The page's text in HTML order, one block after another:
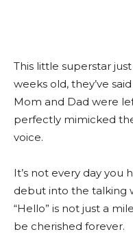
This little superstar
weeks old, they’ve
Mom and Dad were
perfectly mimicked
voice.
It’s not every day you
debut into the talking
“Hello” is not just a
be cherished forever.